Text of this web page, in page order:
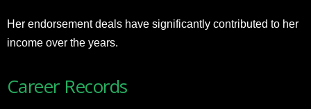
Her endorsement deals have significantly contributed to her
income over the years.
Career Records